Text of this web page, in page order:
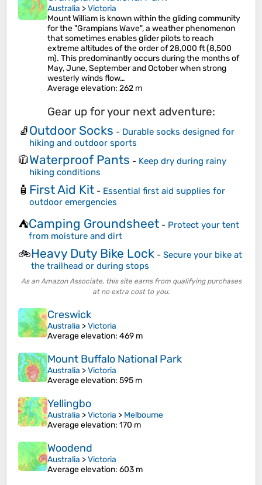
Australia >Victoria
Mount William is known within the gliding community
for the "Grampians Wave", a weather phenomenon
that sometimes enables glider pilots to reach
extreme altitudes of the order of 28,000 ft (8,500
m). This predominantly occurs during the months of
May, June, September and October when strong
westerly winds flow…
Average elevation: 262 m
Gear up for your next adventure:
🧦Outdoor Socks - Durable socks designed for
hiking and outdoor sports
🧥Waterproof Pants - Keep dry during rainy
hiking conditions
🧴 First Aid Kit - Essential first aid supplies for
outdoor emergencies
⛺Camping Groundsheet - Protect your tent
from moisture and dirt
🚲Heavy Duty Bike Lock - Secure your bike at
the trailhead or during stops
As an Amazon Associate, this site earns from qualifying purchases
at no extra cost to you.
Creswick
Australia >Victoria
Average elevation: 469 m
Mount Buffalo National Park
Australia >Victoria
Average elevation: 595 m
Yellingbo
Australia >Victoria > Melbourne
Average elevation: 170 m
Woodend
Australia >Victoria
Average elevation: 603 m